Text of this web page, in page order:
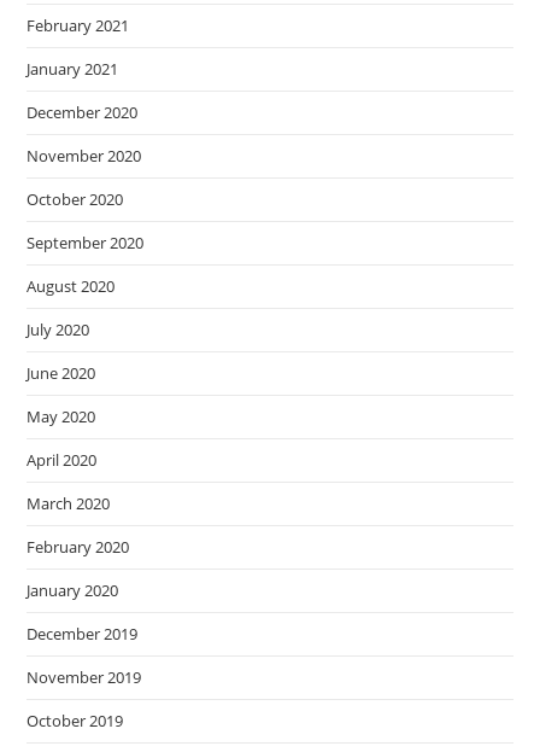
February 2021
January 2021
December 2020
November 2020
October 2020
September 2020
August 2020
July 2020
June 2020
May 2020
April 2020
March 2020
February 2020
January 2020
December 2019
November 2019
October 2019